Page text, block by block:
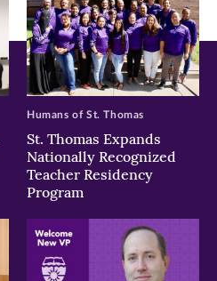
St. Thomas Expands
Nationally Recognized
Teacher Residency
Program
Humans of St. Thomas